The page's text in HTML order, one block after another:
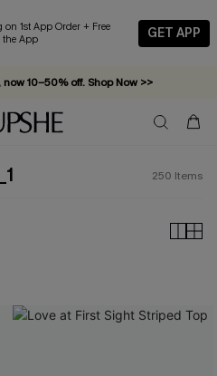
App Order + Free
the App
GET APP
10–50% off. Shop Now >>
off — no minimum required!
250 Items